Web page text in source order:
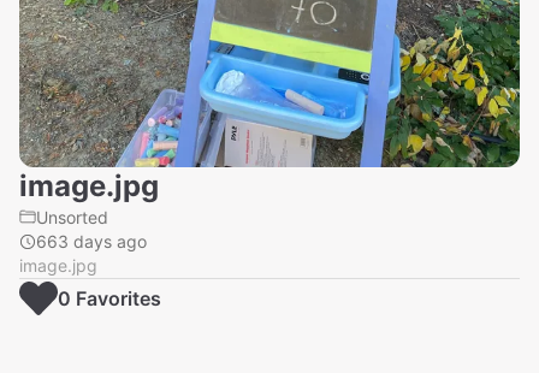
image.jpg
Unsorted
663 days ago
image.jpg
0 Favorites